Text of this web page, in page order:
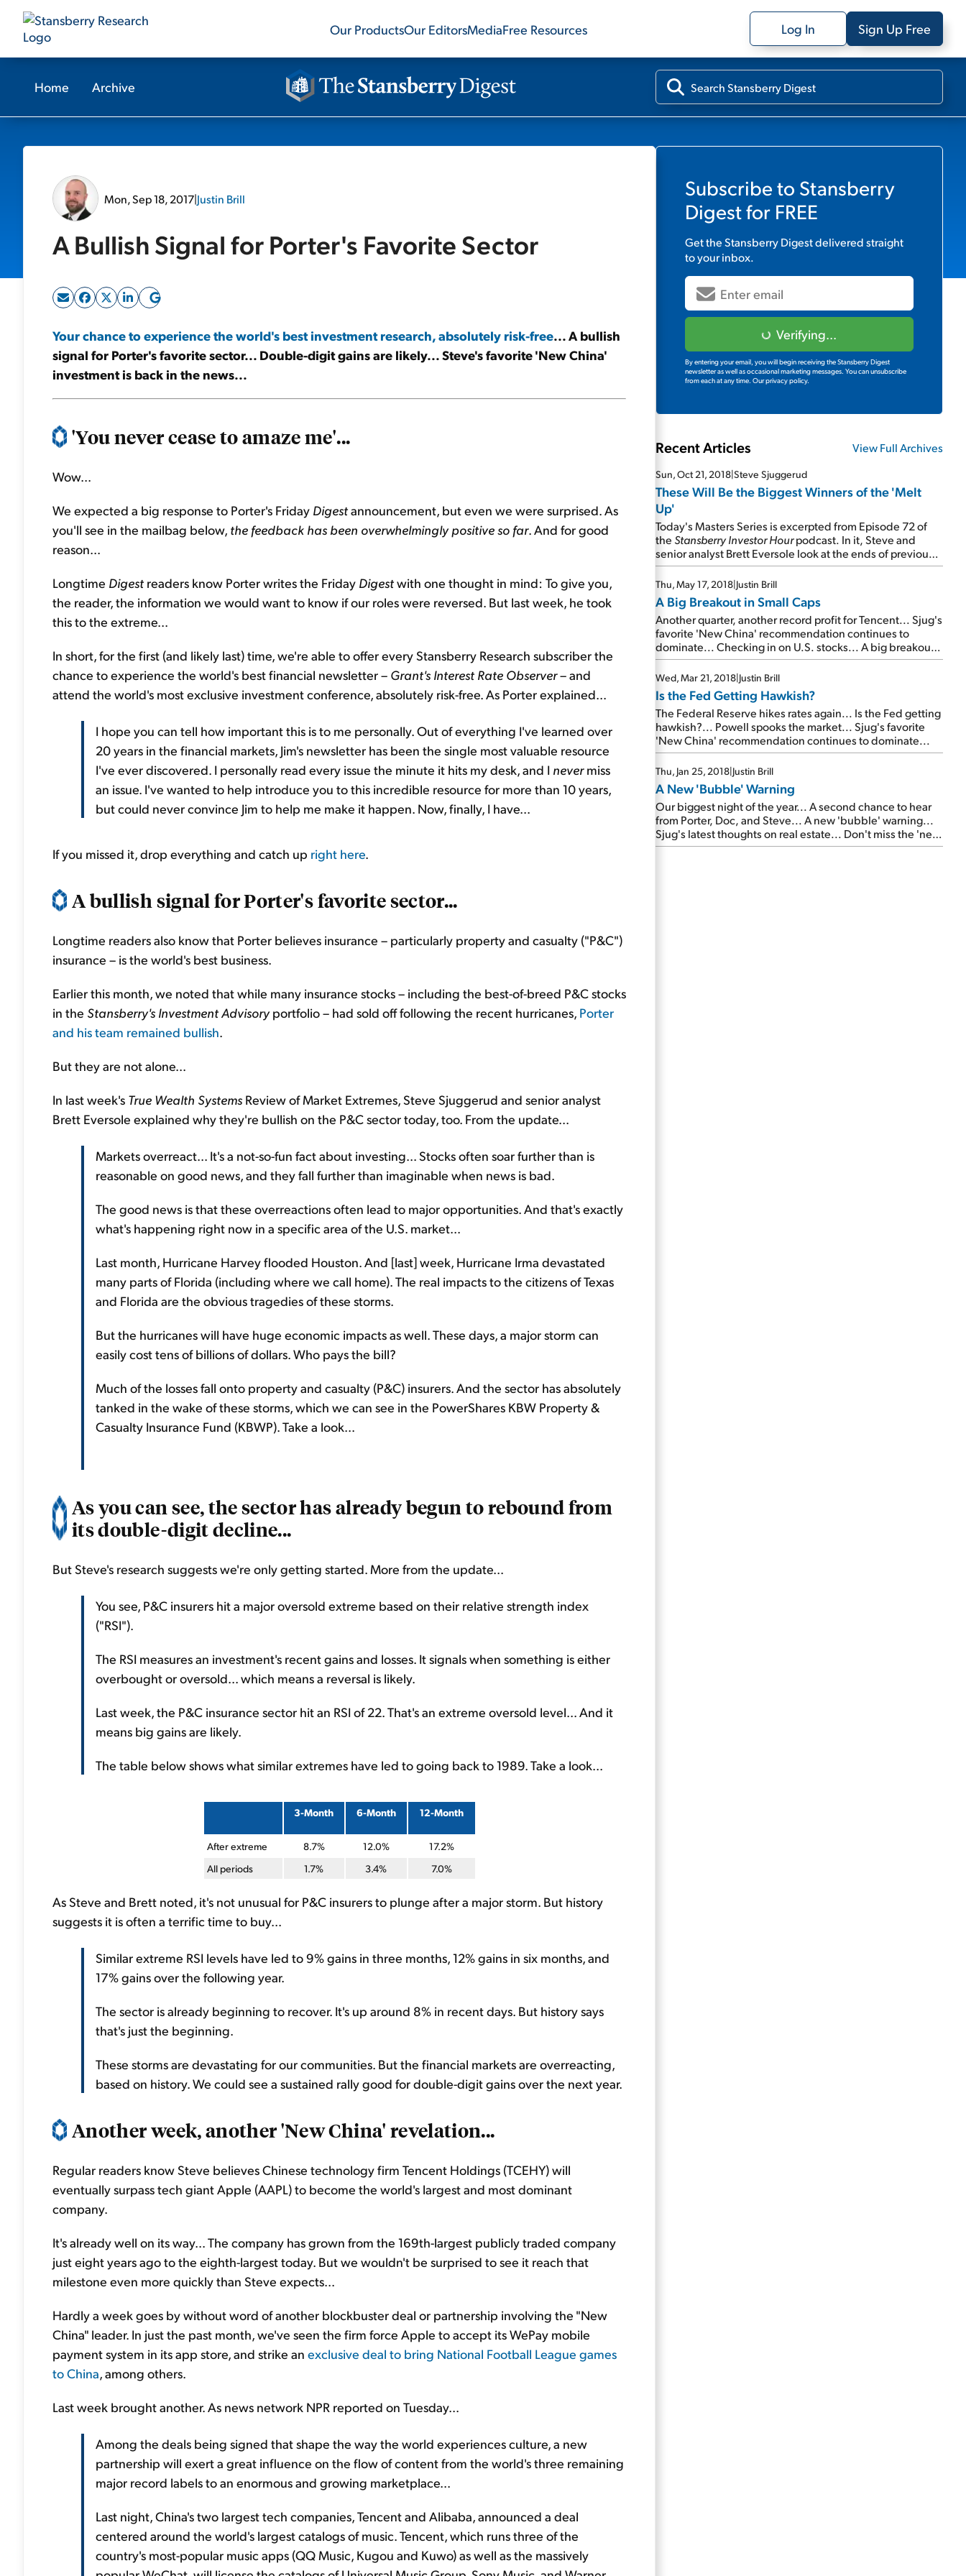
Our ProductsOur EditorsMediaFree Resources Log In Sign Up Free
Home Archive
Mon, Sep 18, 2017|Justin Brill
A Bullish Signal for Porter's Favorite Sector
Your chance to experience the world's best investment research, absolutely risk-free... A bullish
signal for Porter's favorite sector... Double-digit gains are likely... Steve's favorite 'New China'
investment is back in the news...
'You never cease to amaze me'...
Wow...
We expected a big response to Porter's Friday Digestannouncement, but even we were surprised. As
you'll see in the mailbag below, the feedback has been overwhelmingly positive so far. And for good
reason...
Longtime Digest readers know Porter writes the Friday Digestwith one thought in mind: To give you,
the reader, the information we would want to know if our roles were reversed. But last week, he took
this to the extreme...
In short, for the first (and likely last) time, we're able to offer every Stansberry Research subscriber the
chance to experience the world's best financial newsletter – Grant's Interest Rate Observer– and
attend the world's most exclusive investment conference, absolutely risk-free. As Porter explained...
I hope you can tell how important this is to me personally. Out of everything I've learned over
20 years in the financial markets, Jim's newsletter has been the single most valuable resource
I've ever discovered. I personally read every issue the minute it hits my desk, and I nevermiss
an issue. I've wanted to help introduce you to this incredible resource for more than 10 years,
but could never convince Jim to help me make it happen. Now, finally, I have...
If you missed it, drop everything and catch up right here.
A bullish signal for Porter's favorite sector...
Longtime readers also know that Porter believes insurance – particularly property and casualty ("P&C")
insurance – is the world's best business.
Earlier this month, we noted that while many insurance stocks – including the best-of-breed P&C stocks
in the Stansberry's Investment Advisoryportfolio – had sold off following the recent hurricanes, Porter
and his team remained bullish.
But they are not alone...
In last week's True Wealth Systems Review of Market Extremes, Steve Sjuggerud and senior analyst
Brett Eversole explained why they're bullish on the P&C sector today, too. From the update...
Markets overreact... It's a not-so-fun fact about investing... Stocks often soar further than is
reasonable on good news, and they fall further than imaginable when news is bad.
The good news is that these overreactions often lead to major opportunities. And that's exactly
what's happening right now in a specific area of the U.S. market...
Last month, Hurricane Harvey flooded Houston. And [last] week, Hurricane Irma devastated
many parts of Florida (including where we call home). The real impacts to the citizens of Texas
and Florida are the obvious tragedies of these storms.
But the hurricanes will have huge economic impacts as well. These days, a major storm can
easily cost tens of billions of dollars. Who pays the bill?
Much of the losses fall onto property and casualty (P&C) insurers. And the sector has absolutely
tanked in the wake of these storms, which we can see in the PowerShares KBW Property &
Casualty Insurance Fund (KBWP). Take a look...
As you can see, the sector has already begun to rebound from
its double-digit decline...
But Steve's research suggests we're only getting started. More from the update...
You see, P&C insurers hit a major oversold extreme based on their relative strength index
("RSI").
The RSI measures an investment's recent gains and losses. It signals when something is either
overbought or oversold... which means a reversal is likely.
Last week, the P&C insurance sector hit an RSI of 22. That's an extreme oversold level... And it
means big gains are likely.
The table below shows what similar extremes have led to going back to 1989. Take a look...
3-Month 6-Month 12-Month
After extreme 8.7% 12.0%
17.2%
All periods
1.7% 3.4% 7.0%
As Steve and Brett noted, it's not unusual for P&C insurers to plunge after a major storm. But history
suggests it is often a terrific time to buy...
Similar extreme RSI levels have led to 9% gains in three months, 12% gains in six months, and
17% gains over the following year.
The sector is already beginning to recover. It's up around 8% in recent days. But history says
that's just the beginning.
These storms are devastating for our communities. But the financial markets are overreacting,
based on history. We could see a sustained rally good for double-digit gains over the next year.
Another week, another 'New China' revelation...
Regular readers know Steve believes Chinese technology firm Tencent Holdings (TCEHY) will
eventually surpass tech giant Apple (AAPL) to become the world's largest and most dominant
company.
It's already well on its way... The company has grown from the 169th-largest publicly traded company
just eight years ago to the eighth-largest today. But we wouldn't be surprised to see it reach that
milestone even more quickly than Steve expects...
Hardly a week goes by without word of another blockbuster deal or partnership involving the "New
China" leader. In just the past month, we've seen the firm force Apple to accept its WePay mobile
payment system in its app store, and strike an exclusive deal to bring National Football League games
to China, among others.
Last week brought another. As news network NPR reported on Tuesday...
Among the deals being signed that shape the way the world experiences culture, a new
partnership will exert a great influence on the flow of content from the world's three remaining
major record labels to an enormous and growing marketplace...
Last night, China's two largest tech companies, Tencent and Alibaba, announced a deal
centered around the world's largest catalogs of music. Tencent, which runs three of the
country's most-popular music apps (QQ Music, Kugou and Kuwo) as well as the massively
Subscribe to Stansberry
Digestfor FREE
Get theStansberry Digestdelivered straight
to your inbox.
Verifying...
By entering your email, you will begin receiving the Stansberry Digest
newsletter as well as occasional marketing messages. You can unsubscribe
from each at any time. Our privacy policy.
Recent Articles View Full Archives
Sun, Oct 21, 2018|Steve Sjuggerud
These Will Be the Biggest Winners of the 'Melt
Up'
Today's Masters Series is excerpted from Episode 72 of
the Stansberry Investor Hourpodcast. In it, Steve and
senior analyst Brett Eversole look at the ends of previous
bull markets... discuss which companies will reward
investors the most during the Melt Up... and tease the
stock they're revealing on Wednesday night...
Thu, May 17, 2018|Justin Brill
A Big Breakout in Small Caps
Another quarter, another record profit for Tencent... Sjug's
favorite 'New China' recommendation continues to
dominate... Checking in on U.S. stocks... A big breakout
in small caps... LAST CALL: Your final chance to hear from
Porter, Steve, and Dr. Richard Smith...
Wed, Mar 21, 2018|Justin Brill
Is the Fed Getting Hawkish?
The Federal Reserve hikes rates again... Is the Fed getting
hawkish?... Powell spooks the market... Sjug's favorite
'New China' recommendation continues to dominate...
Thu, Jan 25, 2018|Justin Brill
A New 'Bubble' Warning
Our biggest night of the year... A second chance to hear
from Porter, Doc, and Steve... A new 'bubble' warning...
Sjug's latest thoughts on real estate... Don't miss the 'next
Tencent'...